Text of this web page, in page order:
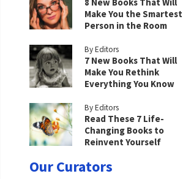
Make You the Smartest
Person in the Room
By Editors
7 New Books That Will
Make You Rethink
Everything You Know
By Editors
Read These 7 Life-
Changing Books to
Reinvent Yourself
Our Curators